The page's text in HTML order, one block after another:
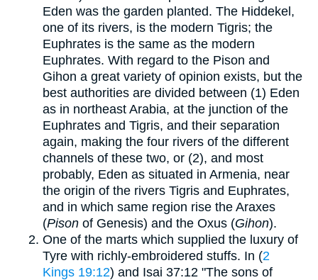
Eden was the garden planted. The Hiddekel,
one of its rivers, is the modern Tigris; the
Euphrates is the same as the modern
Euphrates. With regard to the Pison and
Gihon a great variety of opinion exists, but the
best authorities are divided between (1) Eden
as in northeast Arabia, at the junction of the
Euphrates and Tigris, and their separation
again, making the four rivers of the different
channels of these two, or (2), and most
probably, Eden as situated in Armenia, near
the origin of the rivers Tigris and Euphrates,
and in which same region rise the Araxes
(Pison of Genesis) and the Oxus (Gihon).
One of the marts which supplied the luxury of
Tyre with richly-embroidered stuffs. In (2
Kings 19:12) and Isai 37:12 "The sons of